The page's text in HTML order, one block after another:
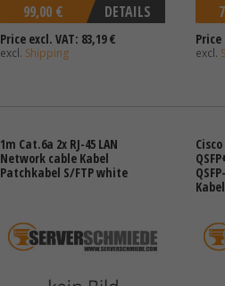
DETAILS
99,00 €
Price excl. VAT: 83,19 €
excl. Shipping
Price
excl.
1m Cat.6a 2x RJ-45 LAN
Network cable Kabel
Patchkabel S/FTP white